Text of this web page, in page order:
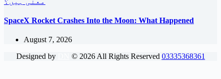
SpaceX Rocket Crashes Into the Moon: What Happened
August 7, 2026
Designed by
© 2026All Rights Reserved 03335368361